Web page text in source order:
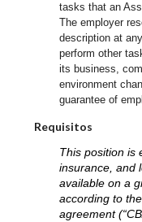
tasks that an
The employer
description at
perform other
its business,
environment
guarantee of
Requisitos
This position is
insurance, and
available on a
according to
agreement